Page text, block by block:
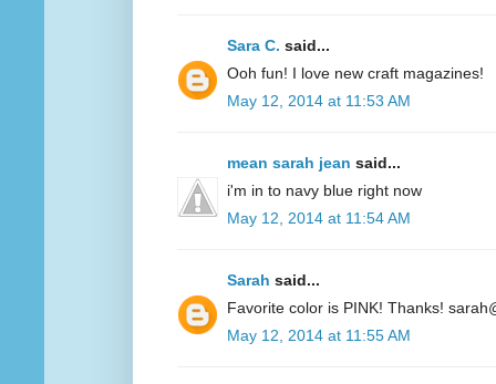
Sara C. said...
Ooh fun! I love new craft magazines!
May 12, 2014 at 11:53 AM
mean sarah jean said...
i'm in to navy blue right now
May 12, 2014 at 11:54 AM
Sarah said...
Favorite color is PINK! Thanks!
May 12, 2014 at 11:55 AM